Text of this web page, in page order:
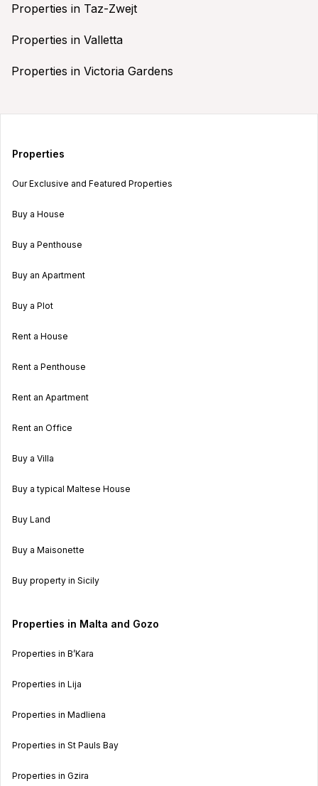
Properties in Taz-Zwejt
Properties in Valletta
Properties in Victoria Gardens
Properties
Our Exclusive and Featured Properties
Buy a House
Buy a Penthouse
Buy an Apartment
Buy a Plot
Rent a House
Rent a Penthouse
Rent an Apartment
Rent an Office
Buy a Villa
Buy a typical Maltese House
Buy Land
Buy a Maisonette
Buy property in Sicily
Properties in Malta and Gozo
Properties in B’Kara
Properties in Lija
Properties in Madliena
Properties in St Pauls Bay
Properties in Gzira